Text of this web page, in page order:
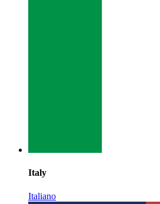
Italy
Italiano